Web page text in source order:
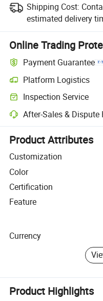
Shipping Cost:
estimated delivery
Online Trading
Payment Guarantee
Platform Logistics
Clearer shipment tracking
Inspection Service
Optional pre-shipment
After-Sales & Dispute
Platform-assisted dispute
Product Attributes
Customization
Color
Certification
Feature
Currency
Product Highlights